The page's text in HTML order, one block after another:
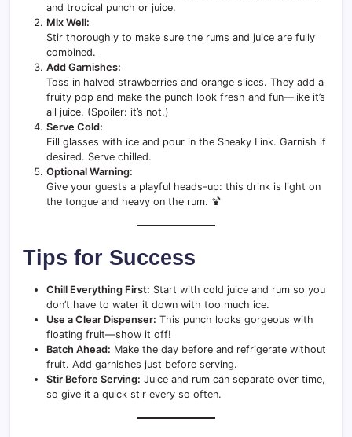
and tropical punch or juice.
Mix Well:
Stir thoroughly to make sure the rums and juice are fully
combined.
Add Garnishes:
Toss in halved strawberries and orange slices. They add a
fruity pop and make the punch look fresh and fun—like it’s
all juice. (Spoiler: it’s not.)
Serve Cold:
Fill glasses with ice and pour in the Sneaky Link. Garnish if
desired. Serve chilled.
Optional Warning:
Give your guests a playful heads-up: this drink is light on
the tongue and heavy on the rum. 🍹
Tips for Success
Chill Everything First: Start with cold juice and rum so you
don’t have to water it down with too much ice.
Use a Clear Dispenser: This punch looks gorgeous with
floating fruit—show it off!
Batch Ahead: Make the day before and refrigerate without
fruit. Add garnishes just before serving.
Stir Before Serving: Juice and rum can separate over time,
so give it a quick stir every so often.